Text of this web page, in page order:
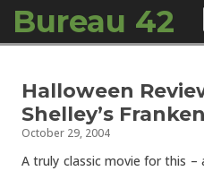
Bureau 42
Halloween
Shelley’s
October 29, 2004
A truly classic movie for this –